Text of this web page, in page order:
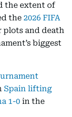
the extent of
the 2026 FIFA
plots and death
biggest
Spain lifting
1-0 in the